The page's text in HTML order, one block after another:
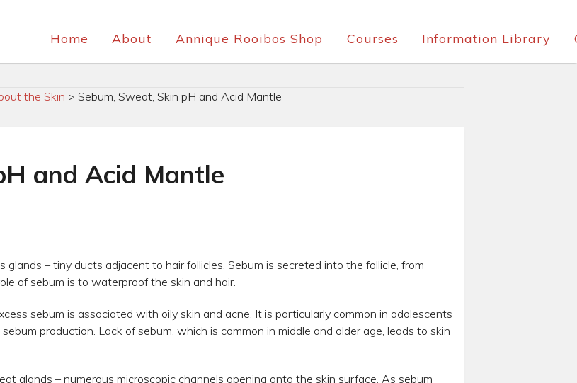
Home About Annique Rooibos Shop Courses Information Library
the Skin > Sebum, Sweat, Skin pH and Acid Mantle
and Acid Mantle
glands – tiny ducts adjacent to hair follicles. Sebum is secreted into the follicle, from
of sebum is to waterproof the skin and hair.
sebum is associated with oily skin and acne. It is particularly common in adolescents
production. Lack of sebum, which is common in middle and older age, leads to skin
glands – numerous microscopic channels opening onto the skin surface. As sebum